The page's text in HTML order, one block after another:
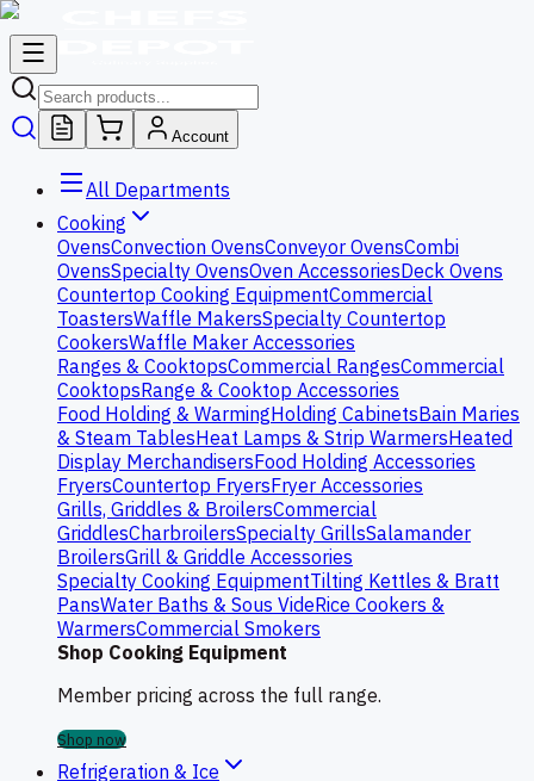
Account
All Departments
Cooking
OvensConvection OvensConveyor OvensCombi
OvensSpecialty OvensOven AccessoriesDeck Ovens
Countertop Cooking EquipmentCommercial
ToastersWaffle MakersSpecialty Countertop
CookersWaffle Maker Accessories
Ranges & CooktopsCommercial RangesCommercial
CooktopsRange & Cooktop Accessories
Food Holding & WarmingHolding CabinetsBain Maries
& Steam TablesHeat Lamps & Strip WarmersHeated
Display MerchandisersFood Holding Accessories
FryersCountertop FryersFryer Accessories
Grills, Griddles & BroilersCommercial
GriddlesCharbroilersSpecialty GrillsSalamander
BroilersGrill & Griddle Accessories
Specialty Cooking EquipmentTilting Kettles & Bratt
PansWater Baths & Sous VideRice Cookers &
WarmersCommercial Smokers
Shop Cooking Equipment
Member pricing across the full range.
Shop now
Refrigeration & Ice